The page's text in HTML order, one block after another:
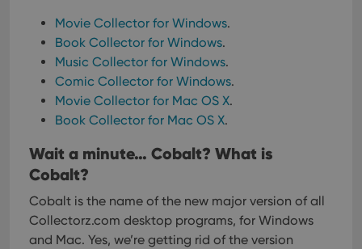
Movie Collector for Windows.
Book Collector for Windows.
Music Collector for Windows.
Comic Collector for Windows.
Movie Collector for Mac OS X.
Book Collector for Mac OS X.
Wait a minute… Cobalt? What is
Cobalt?
Cobalt is the name of the new major version of all
Collectorz.com desktop programs, for Windows
and Mac. Yes, we’re getting rid of the version